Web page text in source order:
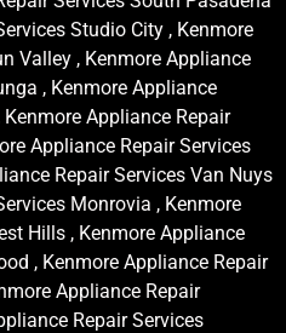
Studio City , Kenmore
Valley , Kenmore Appliance
, Kenmore Appliance
Appliance Repair
Appliance Repair Services
Repair Services Van Nuys
Monrovia , Kenmore
Hills , Kenmore Appliance
, Kenmore Appliance Repair
Appliance Repair
Repair Services